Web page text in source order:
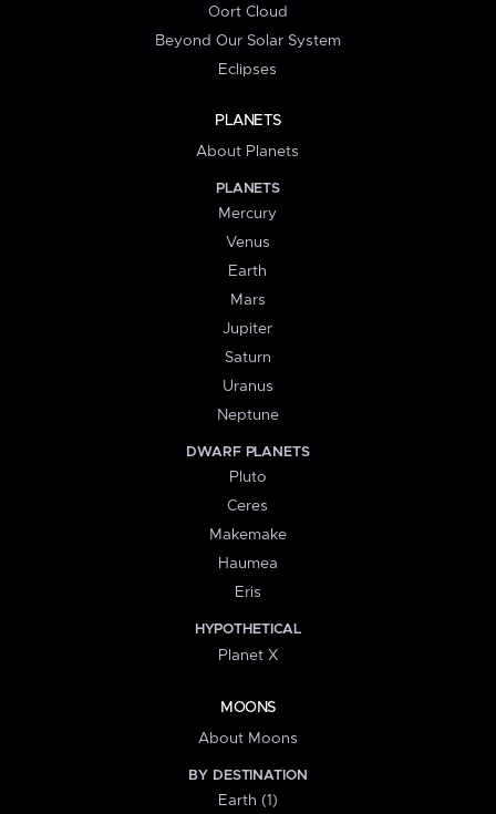
Oort Cloud
Beyond Our Solar System
Eclipses
PLANETS
About Planets
PLANETS
Mercury
Venus
Earth
Mars
Jupiter
Saturn
Uranus
Neptune
DWARF PLANETS
Pluto
Ceres
Makemake
Haumea
Eris
HYPOTHETICAL
Planet X
MOONS
About Moons
BY DESTINATION
Earth (1)